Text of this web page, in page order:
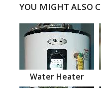
YOU MIGHT ALSO
Water Heater